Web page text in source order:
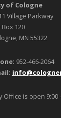
of Cologne
Village Parkway
Box 120
MN 55322
952-466-2064
Office is open 9:00